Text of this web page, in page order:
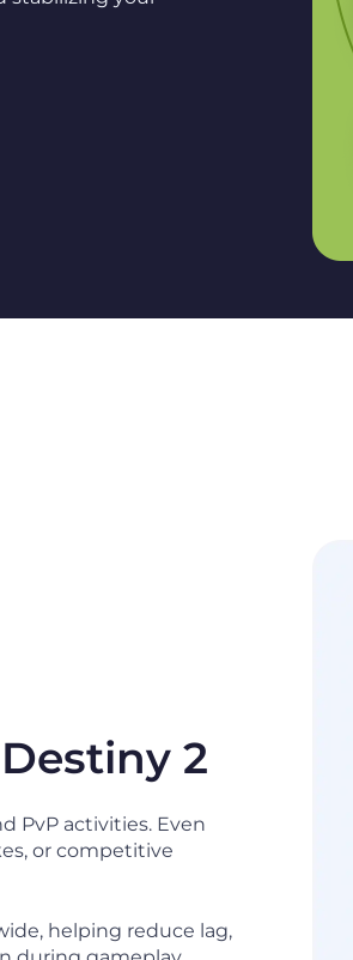
2
PvP activities. Even
or competitive
helping reduce lag,